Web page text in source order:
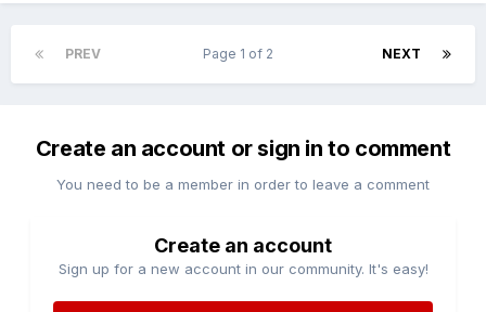
PREV NEXT
Page 1 of 2
Create an account or sign in to comment
You need to be a member in order to leave a comment
Create an account
Sign up for a new account in our community. It's easy!